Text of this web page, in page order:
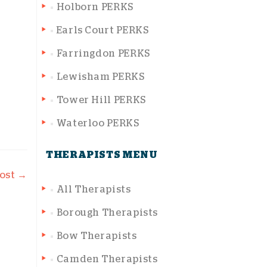
→
Holborn PERKS
Earls Court PERKS
Farringdon PERKS
Lewisham PERKS
Tower Hill PERKS
Waterloo PERKS
THERAPISTS MENU
All Therapists
Borough Therapists
Bow Therapists
Camden Therapists